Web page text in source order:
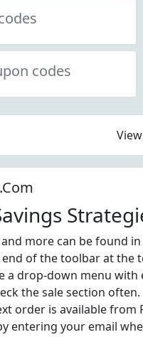
codes
more can be found
of the toolbar at the
a drop-down menu
the sale section often.
order is available
entering your email